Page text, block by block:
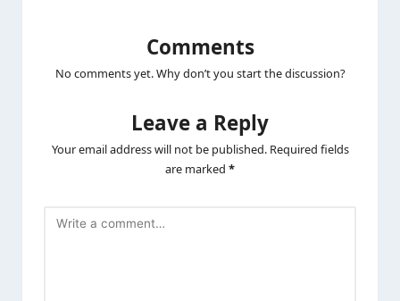
Comments
No comments yet. Why don’t you start the discussion?
Leave a Reply
Your email address will not be published. Required fields
are marked *